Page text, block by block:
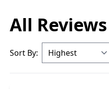
All Reviews
Sort By: